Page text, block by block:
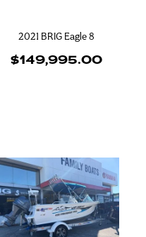
2021 BRIG Eagle 8
$149,995.00